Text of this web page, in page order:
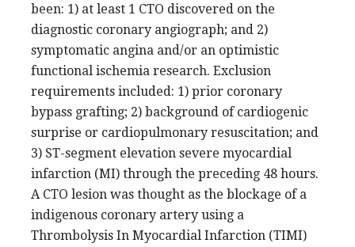
been: 1) at least 1 CTO discovered on the
diagnostic coronary angiograph; and 2)
symptomatic angina and/or an optimistic
functional ischemia research. Exclusion
requirements included: 1) prior coronary
bypass grafting; 2) background of cardiogenic
surprise or cardiopulmonary resuscitation; and
3) ST-segment elevation severe myocardial
infarction (MI) through the preceding 48 hours.
A CTO lesion was thought as the blockage of a
indigenous coronary artery using a
Thrombolysis In Myocardial Infarction (TIMI)